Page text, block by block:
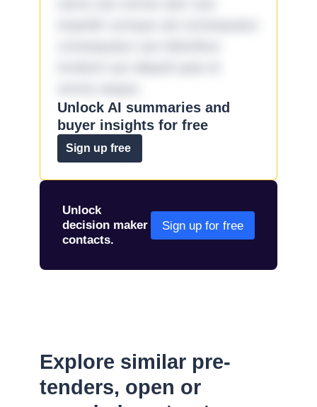
Unlock AI summaries and
buyer insights for free
Sign up free
Unlock
decision maker
contacts.
Sign up for free
Explore similar pre-
tenders, open or